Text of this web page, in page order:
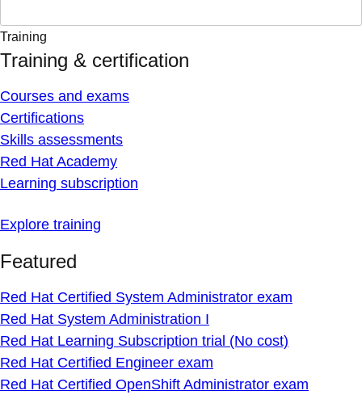
Training
Training & certification
Courses and exams
Certifications
Skills assessments
Red Hat Academy
Learning subscription
Explore training
Featured
Red Hat Certified System Administrator exam
Red Hat System Administration I
Red Hat Learning Subscription trial (No cost)
Red Hat Certified Engineer exam
Red Hat Certified OpenShift Administrator exam